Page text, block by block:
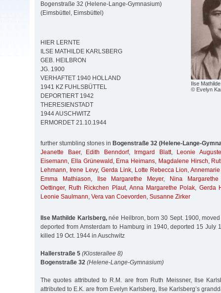
Ilse
© Evelyn
Bogenstraße 32 (Helene-Lange-Gymnasium)
(Eimsbüttel, Eimsbüttel)
HIER LERNTE
ILSE MATHILDE KARLSBERG
GEB. HEILBRON
JG. 1900
VERHAFTET 1940 HOLLAND
1941 KZ FUHLSBÜTTEL
DEPORTIERT 1942
THERESIENSTADT
1944 AUSCHWITZ
ERMORDET 21.10.1944
further stumbling stones in Bogenstraße 32 (Helene-Lange-
Jeanette Baer, Edith Benndorf, Irmgard Blatt,
Leonie
Eisemann, Ella Grünewald , Erna Heimans, Magdalene Hirsch,
Lehmann, Irene Levy, Gerda Link, Lotte Rebecca Lion,
Emma Mathiason, Ilse Margarethe Meyer,
Nina
Oettinger, Ruth Rickchen Plaut, Anna Margarethe Polak, Gerda
Leonie Saulmann, Vera van Coevorden, Susanne Zirker
Ilse Mathilde Karlsberg,née Heilbron, born 30 Sept. 1900,
deported from Amsterdam to Hamburg in 1940, deported 15 July
killed 19 Oct. 1944 in Auschwitz
Hallerstraße 5 (Klosterallee 8)
Bogenstraße 32 (Helene-Lange-Gymnasium)
The quotes attributed to R.M. are from Ruth Meissner, Ilse
attributed to E.K. are from Evelyn Karlsberg, Ilse Karlsberg’s